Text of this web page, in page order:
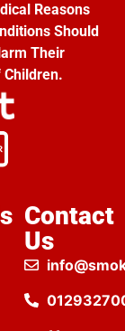
Reasons
Should
Their
Children.
Contact
Us